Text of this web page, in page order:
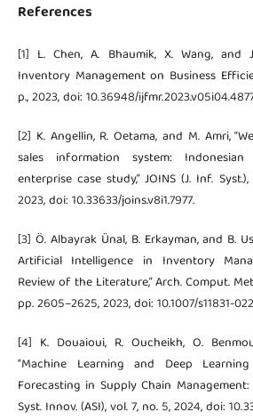
References
[1] L. Chen, A. Bhaumik, X. Wang, and
Inventory Management on Business
p., 2023, doi: 10.36948/
[2] K. Angellin, R. Oetama, and M. Amri,
sales information system:
enterprise case study,” JOINS (J. Inf.
2023, doi: 10.33633/joins.v8i1.7977.
[3] Ö. Albayrak Ünal, B. Erkayman, and B.
Artificial Intelligence in Inventory
Review of the Literature,” Arch. Comput.
pp. 2605–2625, 2023, doi: 10.1007/s11831-
[4] K. Douaioui, R. Oucheikh, O.
“Machine Learning and Deep
Forecasting in Supply Chain Management:
Syst. Innov. (ASI), vol. 7, no. 5, 2024, doi: